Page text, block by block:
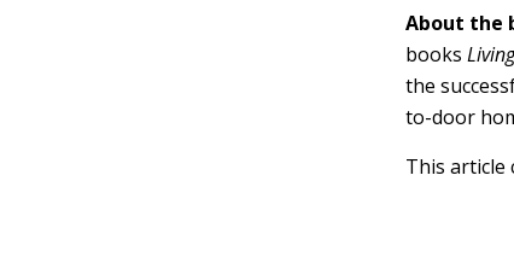
About the
books
the
to-door
This article